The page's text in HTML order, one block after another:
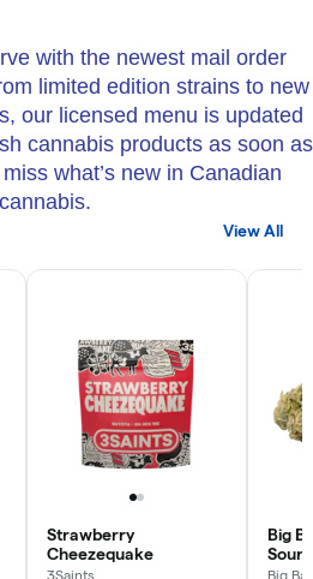
with the newest mail order
limited edition strains to new
our licensed menu is updated
cannabis products as soon as
what’s new in Canadian
cannabis.